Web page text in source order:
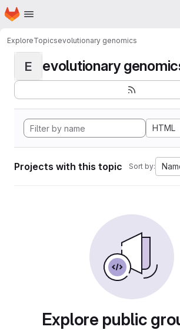
Skip to main content
Homepage
ExploreTopicsevolutionary genomics
E evolutionary
HTML
Projects with this topic Sort by:
Explore public